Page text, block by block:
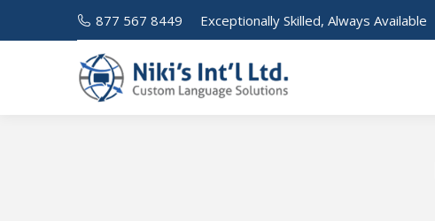
877 567 8449 Exceptionally Skilled, Always Available